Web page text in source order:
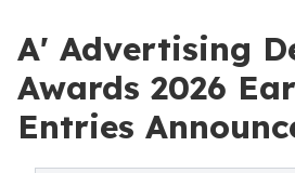
A' Advertising
Awards 2026
Entries